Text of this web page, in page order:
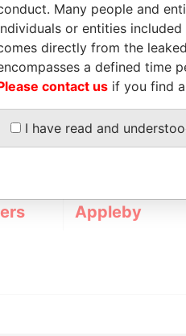
7; Paget PG 01; Bermuda
Appleby
Many people and
or entities
directly from the
a defined time
contact us if you find
I have read and